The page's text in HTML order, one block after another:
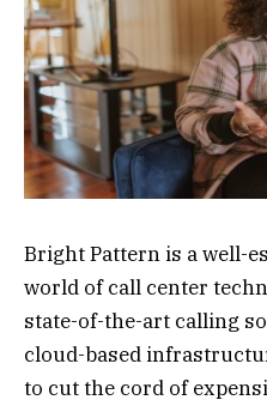
Bright Pattern is a well-
world of call center
state-of-the-art calling
cloud-based
to cut the cord of